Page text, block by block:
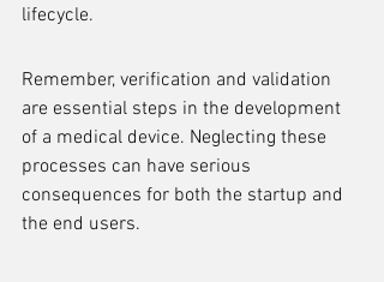
lifecycle.
Remember, verification and validation
are essential steps in the development
of a medical device. Neglecting these
processes can have serious
consequences for both the startup and
the end users.